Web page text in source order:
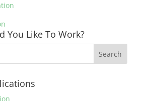
You Like To Work?